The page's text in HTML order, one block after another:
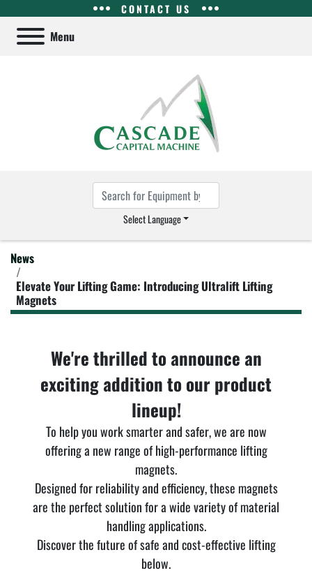
CONTACT US
Menu
Select Language
News
Elevate Your Lifting Game: Introducing Ultralift Lifting
Magnets
We're thrilled to announce an
exciting addition to our product
lineup!
To help you work smarter and safer, we are now
offering a new range of high-performance lifting
magnets.
Designed for reliability and efficiency, these magnets
are the perfect solution for a wide variety of material
handling applications.
Discover the future of safe and cost-effective lifting
below.